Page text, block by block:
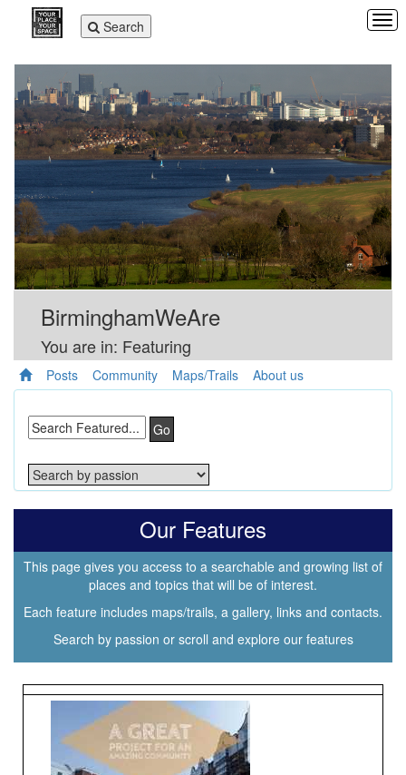
Toggle
navigation
Search
BirminghamWeAre
You are in: Featuring
Posts Community Maps/Trails About us
Go
Our Features
This page gives you access to a searchable and growing list of
places and topics that will be of interest.
Each feature includes maps/trails, a gallery, links and contacts.
Search by passion or scroll and explore our features